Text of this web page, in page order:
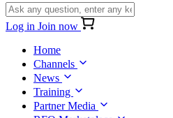
Log in Join now
Home
Channels
News
Training
Partner Media